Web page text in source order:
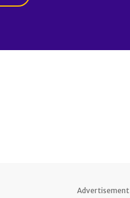
Advertisement